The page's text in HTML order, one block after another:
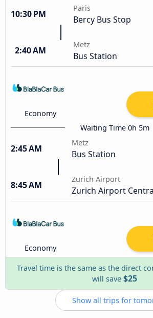
10:30 PM
Paris
Bercy Bus Stop
2:40 AM
Metz
Bus Station
Economy
Waiting Time 0h 5m
2:45 AM
Metz
Bus Station
8:45 AM
Zurich Airport
Zurich Airport
Economy
Travel time is the same as the direct
will save $25
Show all trips for